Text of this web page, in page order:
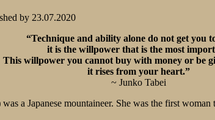
by 23.07.2020
“Technique and ability alone do not get you
it is the willpower that is the most
This willpower you cannot buy with money or be
it rises from your heart.”
~ Junko Tabei
a Japanese mountaineer. She was the first